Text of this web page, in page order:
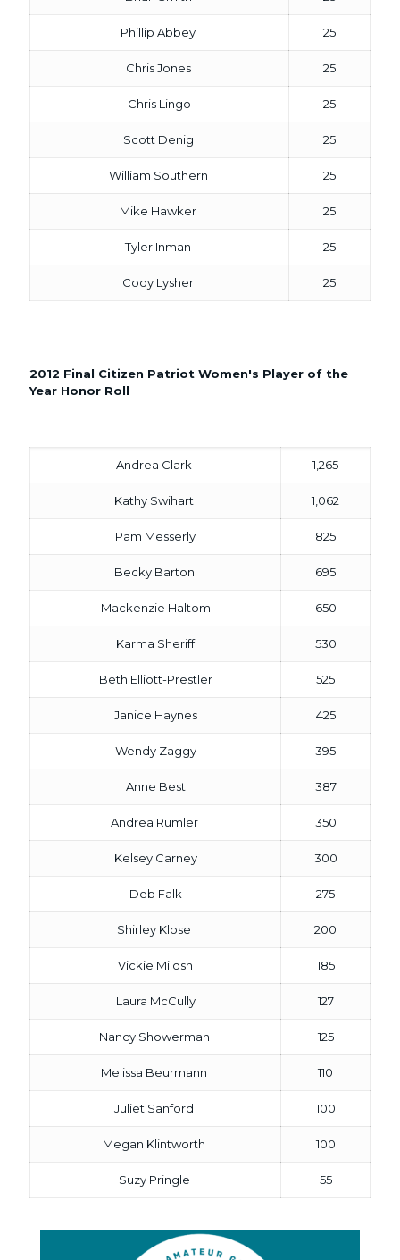
Phillip Abbey 25
Chris Jones 25
Chris Lingo 25
Scott Denig 25
William Southern 25
Mike Hawker 25
Tyler Inman 25
Cody Lysher 25
2012 Final Citizen Patriot Women's Player of the
Year Honor Roll
Andrea Clark 1,265
Kathy Swihart 1,062
Pam Messerly 825
Becky Barton 695
Mackenzie Haltom 650
Karma Sheriff 530
Beth Elliott-Prestler 525
Janice Haynes 425
Wendy Zaggy 395
Anne Best 387
Andrea Rumler 350
Kelsey Carney 300
Deb Falk 275
Shirley Klose 200
Vickie Milosh 185
Laura McCully 127
Nancy Showerman 125
Melissa Beurmann 110
Juliet Sanford 100
Megan Klintworth 100
Suzy Pringle 55